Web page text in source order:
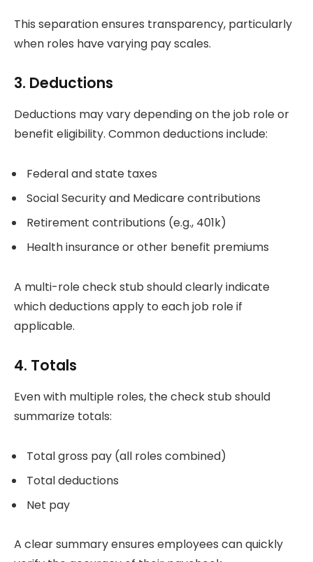
This separation ensures transparency, particularly
when roles have varying pay scales.
3. Deductions
Deductions may vary depending on the job role or
benefit eligibility. Common deductions include:
Federal and state taxes
Social Security and Medicare contributions
Retirement contributions (e.g., 401k)
Health insurance or other benefit premiums
A multi-role check stub should clearly indicate
which deductions apply to each job role if
applicable.
4. Totals
Even with multiple roles, the check stub should
summarize totals:
Total gross pay (all roles combined)
Total deductions
Net pay
A clear summary ensures employees can quickly